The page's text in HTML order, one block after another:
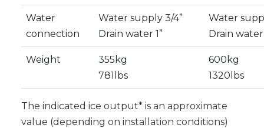
Water
connection
Water supply 3/4”
Drain water 1”
Water
Drain water
Weight
355kg
781lbs
600kg
1320lbs
The indicated ice output* is an approximate
value (depending on installation conditions)